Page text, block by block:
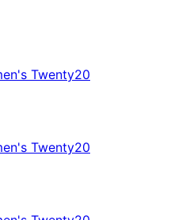
Twenty20
Twenty20